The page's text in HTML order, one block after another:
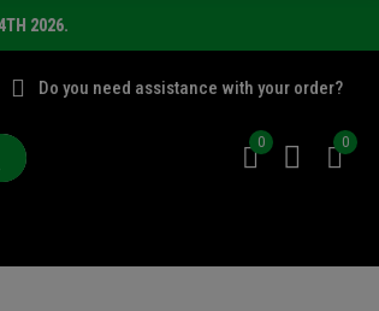
2026.
Do you need assistance with your order?
0 0